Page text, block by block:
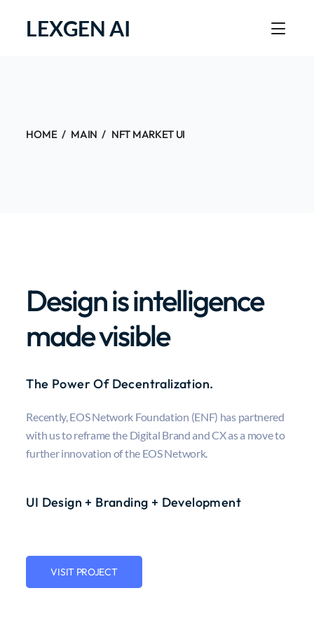
LEXGEN AI
HOME MAIN NFT MARKET UI
Design is intelligence
made visible
The Power Of Decentralization.
Recently, EOS Network Foundation (ENF) has partnered
with us to reframe the Digital Brand and CX as a move to
further innovation of the EOS Network.
UI Design + Branding + Development
VISIT PROJECT